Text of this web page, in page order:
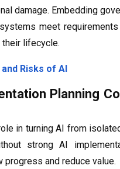
damage. Embedding
meet
their lifecycle.
Risks of AI
Planning
in turning AI from
strong AI
and reduce value.